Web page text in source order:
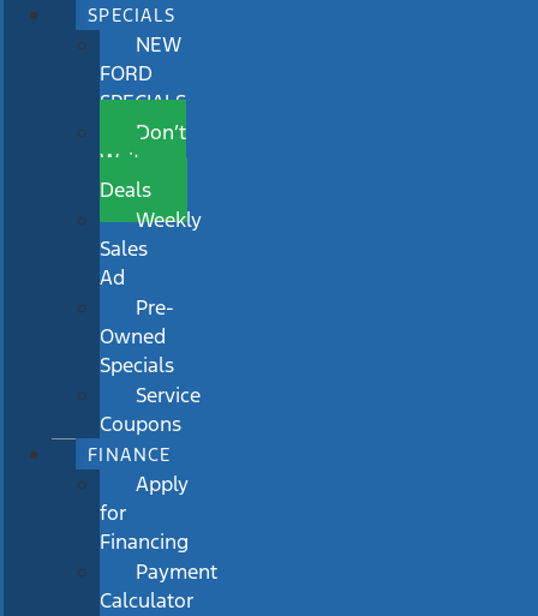
SPECIALS
NEW
FORD
SPECIALS
Don’t
Wait
Deals
Weekly
Sales
Ad
Pre-
Owned
Specials
Service
Coupons
FINANCE
Apply
for
Financing
Payment
Calculator